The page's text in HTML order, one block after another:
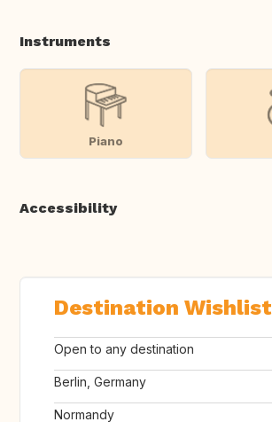
Instruments
Piano
Accessibility
Destination Wishlist
Open to any destination
Berlin, Germany
Normandy